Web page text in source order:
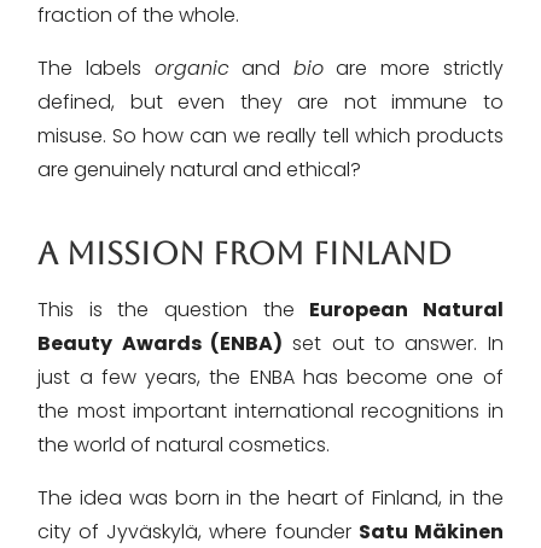
fraction of the whole.
The labels organicand bioare more strictly
defined, but even they are not immune to
misuse. So how can we really tell which products
are genuinely natural and ethical?
A MISSION FROM FINLAND
This is the question the European Natural
Beauty Awards (ENBA) set out to answer. In
just a few years, the ENBA has become one of
the most important international recognitions in
the world of natural cosmetics.
The idea was born in the heart of Finland, in the
city of Jyväskylä, where founder Satu Mäkinen